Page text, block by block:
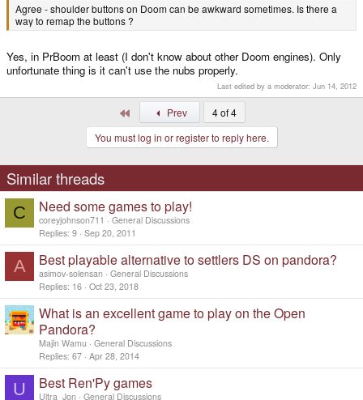
Agree - shoulder buttons on Doom can be awkward sometimes. Is there a
way to remap the buttons ?
Yes, in PrBoom at least (I don't know about other Doom engines). Only
unfortunate thing is it can't use the nubs properly.
Last edited by a moderator: Jun 14, 2012
Prev
4 of 4
You must log in or register to reply here.
Similar threads
C Need some games to play!
coreyjohnson711
General Discussions
Replies 9 Sep 20, 2011
A Best playable alternative to settlers DS on pandora?
asimov-solensan
General Discussions
Replies 16 Oct 23, 2018
What is an excellent game to play on the Open
Pandora?
Majin Wamu
General Discussions
Replies 67 Apr 28, 2014
U Best Ren'Py games
Ultra_Jon General Discussions